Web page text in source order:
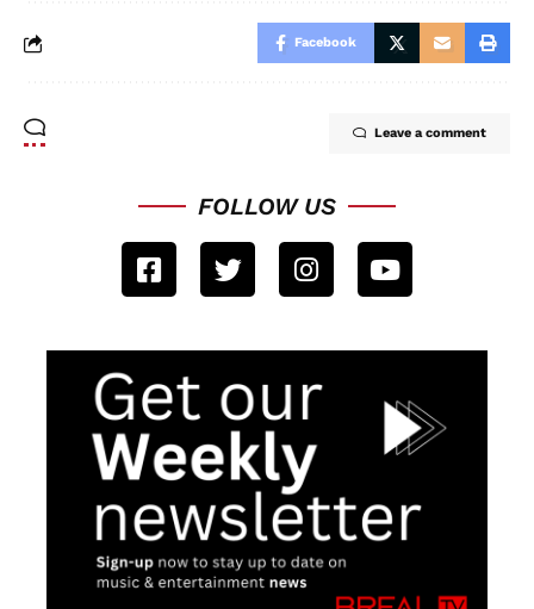
Facebook
Leave a comment
FOLLOW US